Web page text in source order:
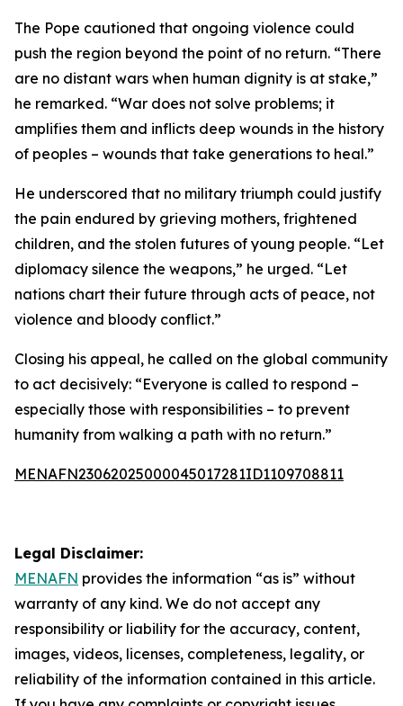
The Pope cautioned that ongoing violence could
push the region beyond the point of no return. “There
are no distant wars when human dignity is at stake,”
he remarked. “War does not solve problems; it
amplifies them and inflicts deep wounds in the history
of peoples – wounds that take generations to heal.”
He underscored that no military triumph could justify
the pain endured by grieving mothers, frightened
children, and the stolen futures of young people. “Let
diplomacy silence the weapons,” he urged. “Let
nations chart their future through acts of peace, not
violence and bloody conflict.”
Closing his appeal, he called on the global community
to act decisively: “Everyone is called to respond –
especially those with responsibilities – to prevent
humanity from walking a path with no return.”
MENAFN23062025000045017281ID1109708811
Legal Disclaimer:
MENAFN provides the information “as is” without
warranty of any kind. We do not accept any
responsibility or liability for the accuracy, content,
images, videos, licenses, completeness, legality, or
reliability of the information contained in this article.